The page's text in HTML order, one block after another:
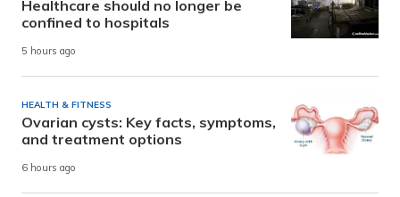
Healthcare should no longer be
confined to hospitals
5 hours ago
HEALTH & FITNESS
Ovarian cysts: Key facts, symptoms,
and treatment options
6 hours ago